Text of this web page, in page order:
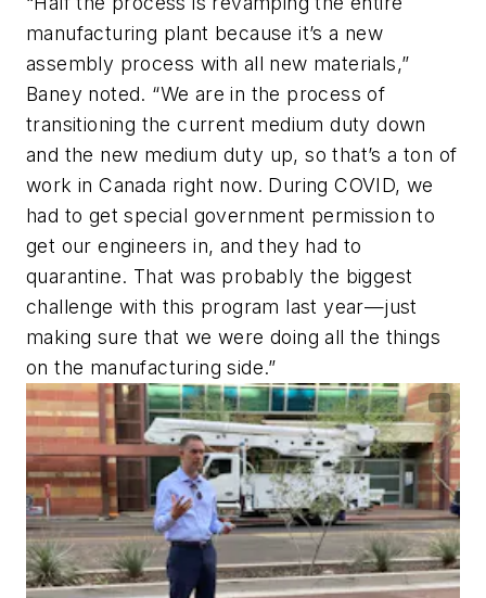
manufacturing plant because it’s a new
assembly process with all new materials,”
Baney noted. “We are in the process of
transitioning the current medium duty down
and the new medium duty up, so that’s a ton of
work in Canada right now. During COVID, we
had to get special government permission to
get our engineers in, and they had to
quarantine. That was probably the biggest
challenge with this program last year—just
making sure that we were doing all the things
on the manufacturing side.”